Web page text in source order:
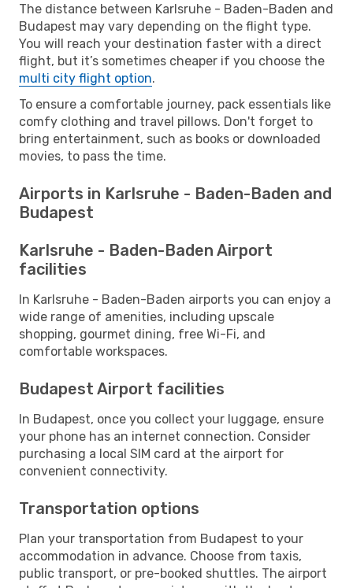
The distance between Karlsruhe - Baden-Baden and
Budapest may vary depending on the flight type.
You will reach your destination faster with a direct
flight, but it’s sometimes cheaper if you choose the
multi city flight option.
To ensure a comfortable journey, pack essentials like
comfy clothing and travel pillows. Don't forget to
bring entertainment, such as books or downloaded
movies, to pass the time.
Airports in Karlsruhe - Baden-Baden and
Budapest
Karlsruhe - Baden-Baden Airport
facilities
In Karlsruhe - Baden-Baden airports you can enjoy a
wide range of amenities, including upscale
shopping, gourmet dining, free Wi-Fi, and
comfortable workspaces.
Budapest Airport facilities
In Budapest, once you collect your luggage, ensure
your phone has an internet connection. Consider
purchasing a local SIM card at the airport for
convenient connectivity.
Transportation options
Plan your transportation from Budapest to your
accommodation in advance. Choose from taxis,
public transport, or pre-booked shuttles. The airport